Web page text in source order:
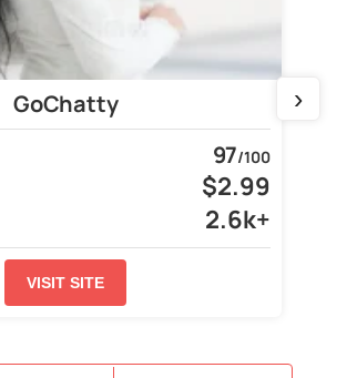
›
GoChatty
97/100
$2.99
2.6k+
VISIT SITE